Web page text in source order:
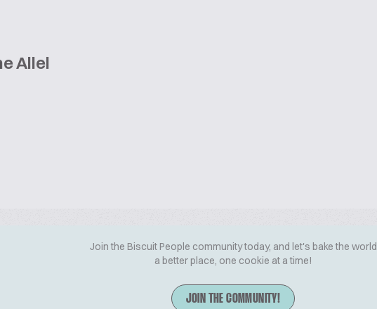
Allel
Join the Biscuit People community today, and let's bake the world
a better place, one cookie at a time!
JOIN THE COMMUNITY!